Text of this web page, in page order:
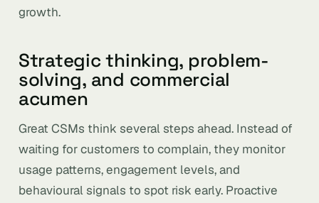
growth.
Strategic thinking, problem-
solving, and commercial
acumen
Great CSMs think several steps ahead. Instead of
waiting for customers to complain, they monitor
usage patterns, engagement levels, and
behavioural signals to spot risk early. Proactive